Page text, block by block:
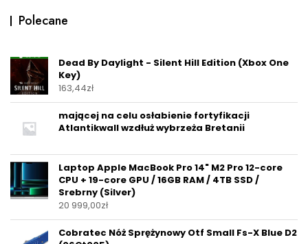
Polecane
Dead By Daylight - Silent Hill Edition (Xbox One
Key)
163,44zł
mającej na celu osłabienie fortyfikacji
Atlantikwall wzdłuż wybrzeża Bretanii
Laptop Apple MacBook Pro 14" M2 Pro 12-core
CPU + 19-core GPU / 16GB RAM / 4TB SSD /
Srebrny (Silver)
20 999,00zł
Cobratec Nóż Sprężynowy Otf Small Fs-X Blue D2